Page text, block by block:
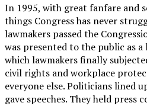
In 1995, with great fanfare and
things Congress has never
lawmakers passed the
was presented to the public as
which lawmakers finally
civil rights and workplace
everyone else. Politicians lined
gave speeches. They held press